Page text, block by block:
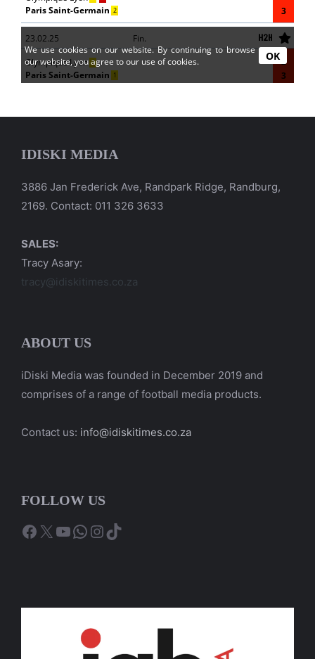
IDISKI MEDIA
3886 Jan Frederick Ave, Randpark Ridge, Randburg,
2169. Contact: 011 326 3633
SALES:
Tracy Asary:
tracy@idiskitimes.co.za
ABOUT US
iDiski Media was founded in December 2019 and
comprises of a range of football media products.
Contact us: info@idiskitimes.co.za
FOLLOW US
Facebook
X YouTube
WhatsApp
Instagram
TikTok